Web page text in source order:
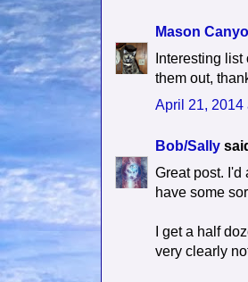
Mason
Interesting
them out,
April 21, 2014
Bob/Sally
Great post. I'd
have some
I get a half
very clearly